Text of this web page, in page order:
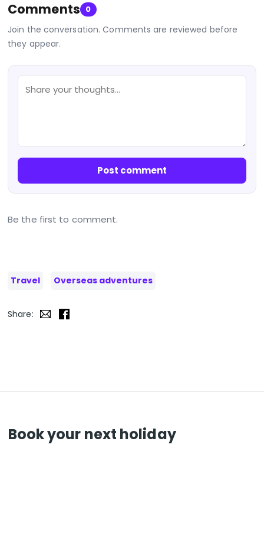
Comments 0
Join the conversation. Comments are reviewed before
they appear.
Post comment
Be the first to comment.
Travel Overseas adventures
Share:
Book your next holiday